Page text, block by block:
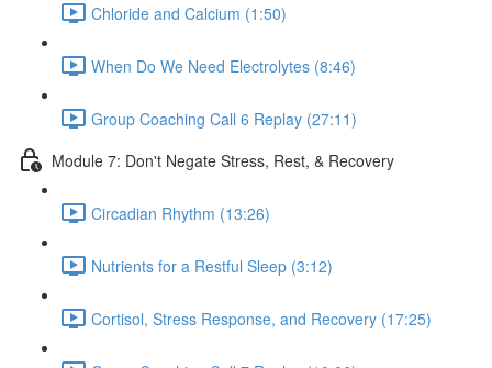
Chloride and Calcium (1:50)
When Do We Need Electrolytes (8:46)
Group Coaching Call 6 Replay (27:11)
Module 7: Don't Negate Stress, Rest, & Recovery
Circadian Rhythm (13:26)
Nutrients for a Restful Sleep (3:12)
Cortisol, Stress Response, and Recovery (17:25)